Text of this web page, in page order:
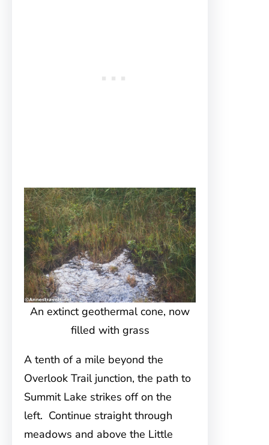
An extinct geothermal cone, now
filled with grass
A tenth of a mile beyond the
Overlook Trail junction, the path to
Summit Lake strikes off on the
left. Continue straight through
meadows and above the Little